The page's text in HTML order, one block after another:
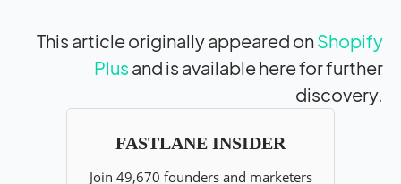
This article originally appeared onShopify
Plus and is available here for further
discovery.